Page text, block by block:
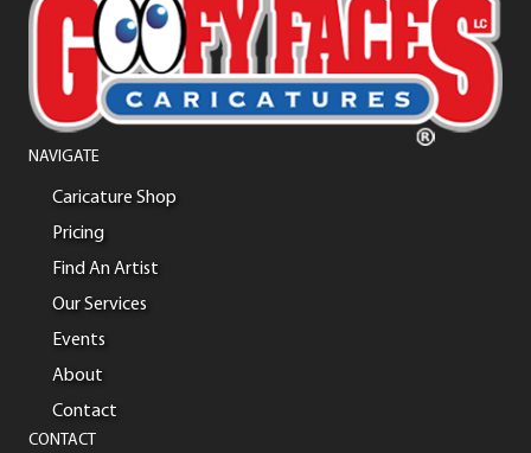
NAVIGATE
Caricature Shop
Pricing
Find An Artist
Our Services
Events
About
Contact
CONTACT